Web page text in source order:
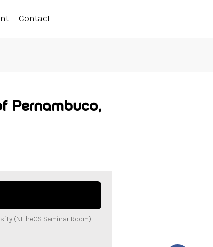
Contact
Pernambuco,
(NITheCS Seminar Room)